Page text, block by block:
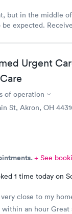
but in the middle
expected.
Urgent
of operation
St, Akron, OH
+ See
1 time today on
very close to my
within an hour Great